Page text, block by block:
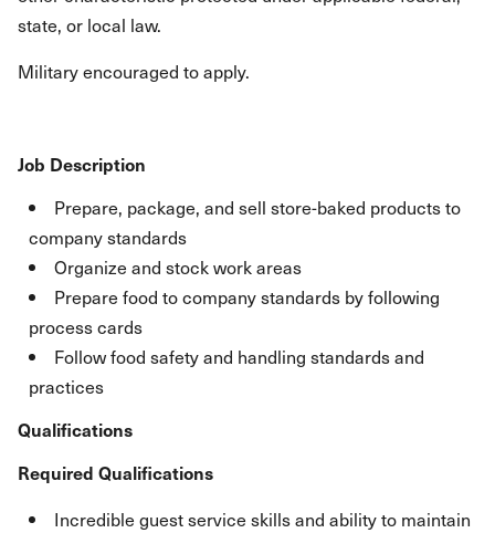
state, or local law.
Military encouraged to apply.
Job Description
Prepare, package, and sell store-baked products to
company standards
Organize and stock work areas
Prepare food to company standards by following
process cards
Follow food safety and handling standards and
practices
Qualifications
Required Qualifications
Incredible guest service skills and ability to maintain